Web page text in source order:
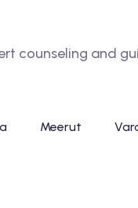
counseling and
Meerut